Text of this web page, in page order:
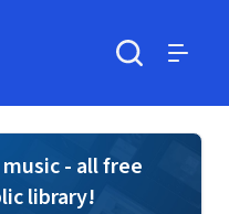
- all free
library!